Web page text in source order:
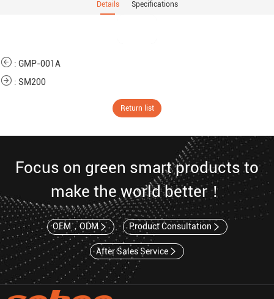
Details Specifications
: GMP-001A
: SM200
Return list
Focus on green smart products to
make the world better！
OEM，ODM Product Consultation
After Sales Service